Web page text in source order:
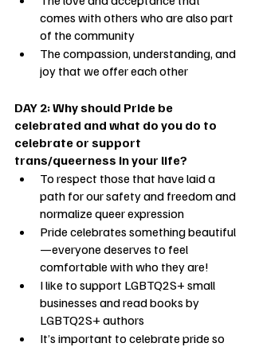
comes with others who are also part
of the community
The compassion, understanding, and
joy that we offer each other
DAY 2: Why should Pride be
celebrated and what do you do to
celebrate or support
trans/queerness in your life?
To respect those that have laid a
path for our safety and freedom and
normalize queer expression
Pride celebrates something beautiful
—everyone deserves to feel
comfortable with who they are!
I like to support LGBTQ2S+ small
businesses and read books by
LGBTQ2S+ authors
It’s important to celebrate pride so